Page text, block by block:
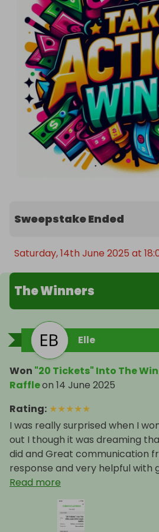
independently, by Raffall.com
All winning tickets will be
hours, however, we aim to
as possible.
Thank you for reading the
is a promo code to get 2
with any paid ticket purchase.
one promo code per raffle.
Promo code: SUMMARY2FT
Sweepstake Ended
Saturday, 14th June 2025 at
The Winners
Elle
Won "20 Tickets" Into The
Raffleon 14 June 2025
Rating: ★★★★★
I was really surprised when I
out I though it was dreaming
did and Great communication
response and very helpful with
Read more